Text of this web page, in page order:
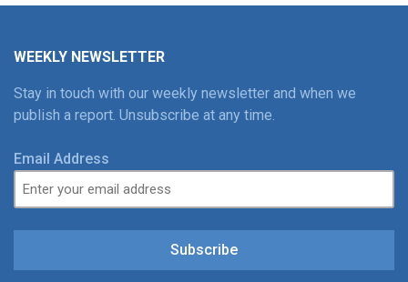
WEEKLY NEWSLETTER
Stay in touch with our weekly newsletter and when we
publish a report. Unsubscribe at any time.
Email Address
Subscribe